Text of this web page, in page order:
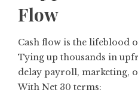
Flow
Cash flow is the lifeblood
Tying up thousands in
delay payroll, marketing,
With Net 30 terms: